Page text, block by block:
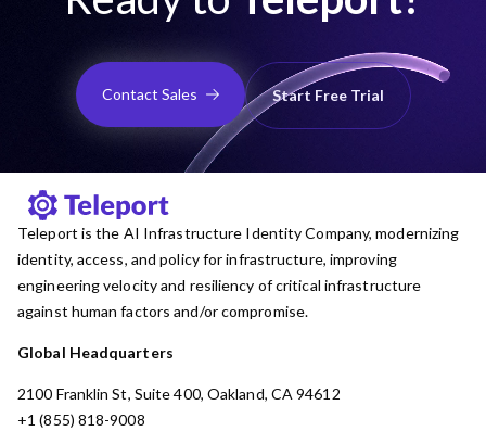
Contact Sales Start Free Trial
Teleport is the AI Infrastructure Identity Company, modernizing
identity, access, and policy for infrastructure, improving
engineering velocity and resiliency of critical infrastructure
against human factors and/or compromise.
Global Headquarters
2100 Franklin St, Suite 400, Oakland, CA 94612
+1 (855) 818-9008